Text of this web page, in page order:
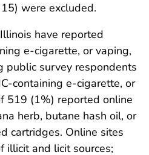
were excluded.
have reported
e-cigarette, or vaping,
public survey respondents
containing e-cigarette, or
519 (1%) reported online
herb, butane hash oil, or
cartridges. Online sites
illicit and licit sources;